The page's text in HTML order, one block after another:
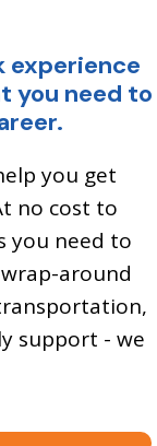
experience
you need to
you get
no cost to
you need to
around
support - we